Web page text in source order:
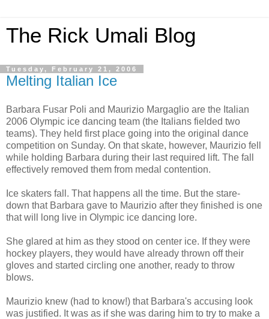
The Rick Umali Blog
Tuesday, February 21, 2006
Melting Italian Ice
Barbara Fusar Poli and Maurizio Margaglio are the Italian
2006 Olympic ice dancing team (the Italians fielded two
teams). They held first place going into the original dance
competition on Sunday. On that skate, however, Maurizio fell
while holding Barbara during their last required lift. The fall
effectively removed them from medal contention.
Ice skaters fall. That happens all the time. But the stare-
down that Barbara gave to Maurizio after they finished is one
that will long live in Olympic ice dancing lore.
She glared at him as they stood on center ice. If they were
hockey players, they would have already thrown off their
gloves and started circling one another, ready to throw
blows.
Maurizio knew (had to know!) that Barbara's accusing look
was justified. It was as if she was daring him to try to make a